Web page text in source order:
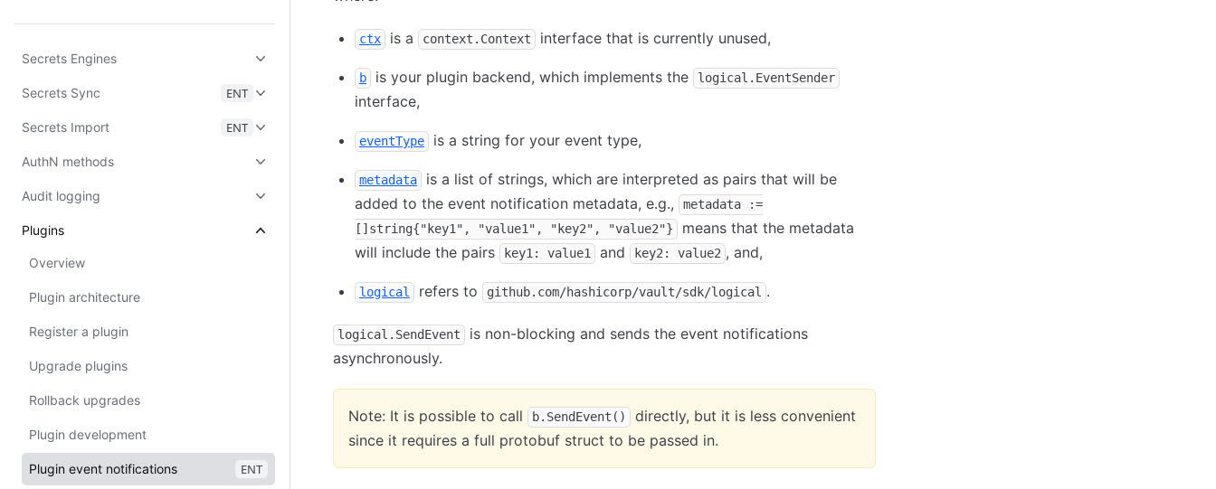
Secrets Engines
Secrets Sync ENT
Secrets Import ENT
AuthN methods
Audit logging
Plugins
Overview
Plugin architecture
Register a plugin
Upgrade plugins
Rollback upgrades
Plugin development
Plugin event notifications ENT
ctx is a context.Context interface that is currently unused,
b is your plugin backend, which implements the logical.EventSender
interface,
eventType is a string for your event type,
metadata
is a list of strings, which are interpreted as pairs that will be
added to the event notification metadata, e.g.,
metadata :=
[]string{"key1", "value1", "key2", "value2"}
means that the metadata
will include the pairs
key1: value1 and key2: value2 , and,
logical refers to github.com/hashicorp/vault/sdk/logical .
logical.SendEvent
is non-blocking and sends the event notifications
asynchronously.
Note: It is possible to call b.SendEvent()
directly, but it is less convenient
since it requires a full protobuf struct to be passed in.